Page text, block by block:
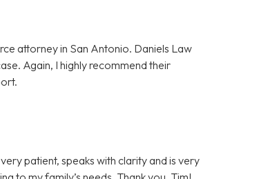
attorney in San Antonio. Daniels Law
Again, I highly recommend their
patient, speaks with clarity and is very